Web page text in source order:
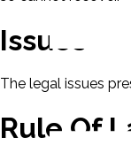
Issues
The legal issues
Rule Of